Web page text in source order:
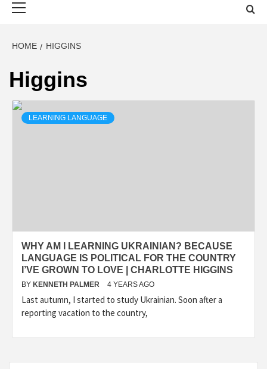
HOME HIGGINS
Higgins
LEARNING LANGUAGE
WHY AM I LEARNING UKRAINIAN? BECAUSE
LANGUAGE IS POLITICAL FOR THE COUNTRY
I’VE GROWN TO LOVE | CHARLOTTE HIGGINS
BY KENNETH PALMER 4 YEARS AGO
Last autumn, I started to study Ukrainian. Soon after a
reporting vacation to the country,